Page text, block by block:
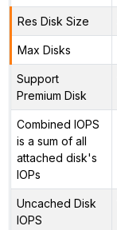
Res Disk Size
Max Disks
Support
Premium Disk
Combined IOPS
is a sum of all
attached disk's
IOPs
Uncached Disk
IOPS